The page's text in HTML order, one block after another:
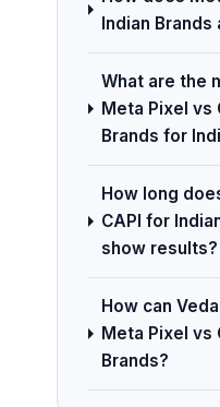
Indian
What are the
Meta Pixel vs
Brands for
How long
CAPI for
show results?
How can
Meta Pixel vs
Brands?